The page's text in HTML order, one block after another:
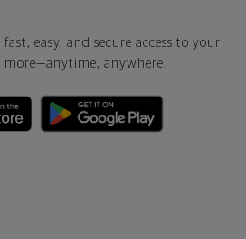
easy, and secure access to your
more—anytime, anywhere.